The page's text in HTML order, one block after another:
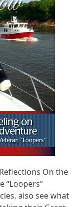
On the
“Loopers”
also see what